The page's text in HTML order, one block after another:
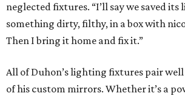
neglected fixtures. “I’ll say we saved its
something dirty, filthy, in a box with
Then I bring it home and fix it.”
All of Duhon’s lighting fixtures pair
of his custom mirrors. Whether it’s a